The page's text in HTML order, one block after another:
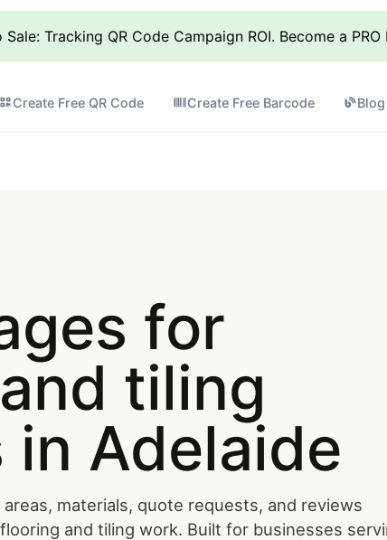
Sale: Tracking QR Code Campaign ROI. Become a
Create Free QR Code Create Free Barcode Blog
for
tiling
Adelaide
materials, quote requests, and reviews
and tiling work. Built for businesses